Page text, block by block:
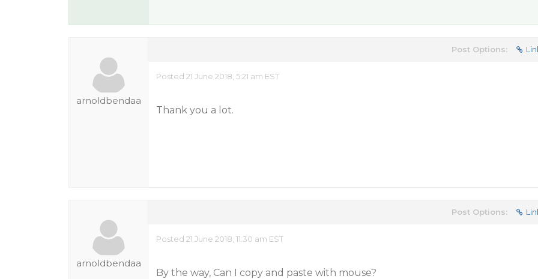
arnoldbendaa
Post Options:
Posted 21 June 2018, 5:21 am EST
Thank you a lot.
arnoldbendaa
Post Options:
Posted 21 June 2018, 11:30 am EST
By the way, Can I copy and paste with mouse?